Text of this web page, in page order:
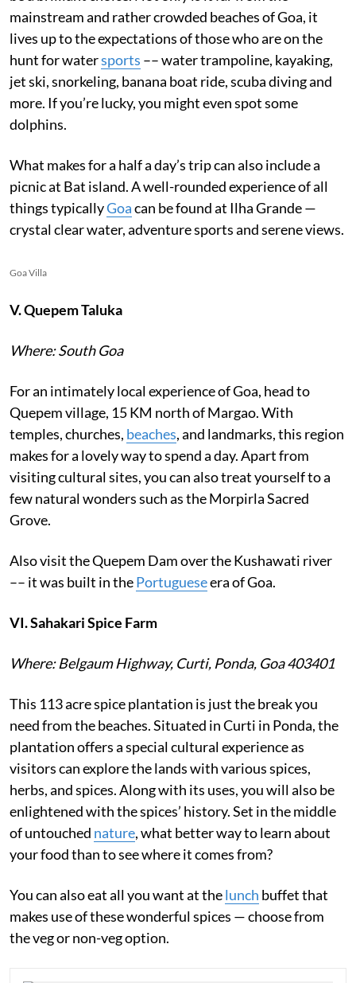
mainstream and rather crowded beaches of Goa, it
lives up to the expectations of those who are on the
hunt for watersports –– water trampoline, kayaking,
jet ski, snorkeling, banana boat ride, scuba diving and
more. If you’re lucky, you might even spot some
dolphins.
What makes for a half a day’s trip can also include a
picnic at Bat island. A well-rounded experience of all
things typicallyGoacan be found at Ilha Grande —
crystal clear water, adventure sports and serene views.
Goa Villa
V. Quepem Taluka
Where: South Goa
For an intimately local experience of Goa, head to
Quepem village, 15 KM north of Margao. With
temples, churches, beaches, and landmarks, this region
makes for a lovely way to spend a day. Apart from
visiting cultural sites, you can also treat yourself to a
few natural wonders such as the Morpirla Sacred
Grove.
Also visit the Quepem Dam over the Kushawati river
–– it was built in thePortugueseera of Goa.
VI. Sahakari Spice Farm
Where: Belgaum Highway, Curti, Ponda, Goa 403401
This 113 acre spice plantation is just the break you
need from the beaches. Situated in Curti in Ponda, the
plantation offers a special cultural experience as
visitors can explore the lands with various spices,
herbs, and spices. Along with its uses, you will also be
enlightened with the spices’ history. Set in the middle
of untouched nature, what better way to learn about
your food than to see where it comes from?
You can also eat all you want at thelunch buffet that
makes use of these wonderful spices — choose from
the veg or non-veg option.